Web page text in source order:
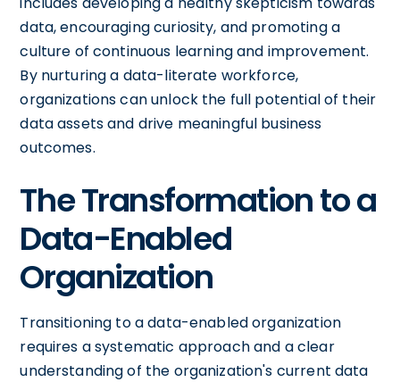
data, encouraging curiosity, and promoting a
culture of continuous learning and improvement.
By nurturing a data-literate workforce,
organizations can unlock the full potential of their
data assets and drive meaningful business
outcomes.
The Transformation to a
Data-Enabled
Organization
Transitioning to a data-enabled organization
requires a systematic approach and a clear
understanding of the organization's current data